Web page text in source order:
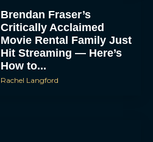
Brendan Fraser’s
Critically Acclaimed
Movie Rental Family Just
Hit Streaming — Here’s
How to...
Rachel Langford